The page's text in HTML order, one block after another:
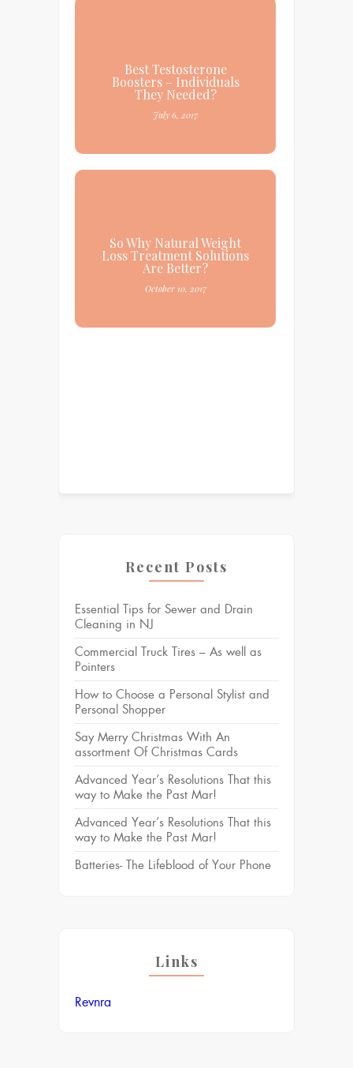
Best Testosterone
Boosters – Individuals
They Needed?
July 6, 2017
So Why Natural Weight
Loss Treatment Solutions
Are Better?
October 10, 2017
Recent Posts
Essential Tips for Sewer and Drain
Cleaning in NJ
Commercial Truck Tires – As well as
Pointers
How to Choose a Personal Stylist and
Personal Shopper
Say Merry Christmas With An
assortment Of Christmas Cards
Advanced Year’s Resolutions That this
way to Make the Past Mar!
Advanced Year’s Resolutions That this
way to Make the Past Mar!
Batteries- The Lifeblood of Your Phone
Links
Revnra